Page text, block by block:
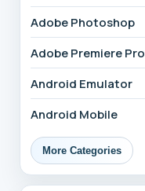
Adobe Photoshop
Adobe Premiere Pro
Android Emulator
Android Mobile
More Categories